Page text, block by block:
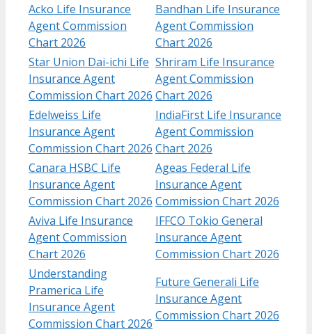
Acko Life Insurance
Agent Commission
Chart 2026
Bandhan Life Insurance
Agent Commission
Chart 2026
Star Union Dai-ichi Life
Insurance Agent
Commission Chart 2026
Shriram Life Insurance
Agent Commission
Chart 2026
Edelweiss Life
Insurance Agent
Commission Chart 2026
IndiaFirst Life Insurance
Agent Commission
Chart 2026
Canara HSBC Life
Insurance Agent
Commission Chart 2026
Ageas Federal Life
Insurance Agent
Commission Chart 2026
Aviva Life Insurance
Agent Commission
Chart 2026
IFFCO Tokio General
Insurance Agent
Commission Chart 2026
Understanding
Pramerica Life
Insurance Agent
Commission Chart 2026
Future Generali Life
Insurance Agent
Commission Chart 2026